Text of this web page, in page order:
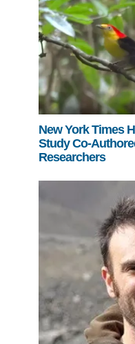
New York Times
Study Co-
Researchers